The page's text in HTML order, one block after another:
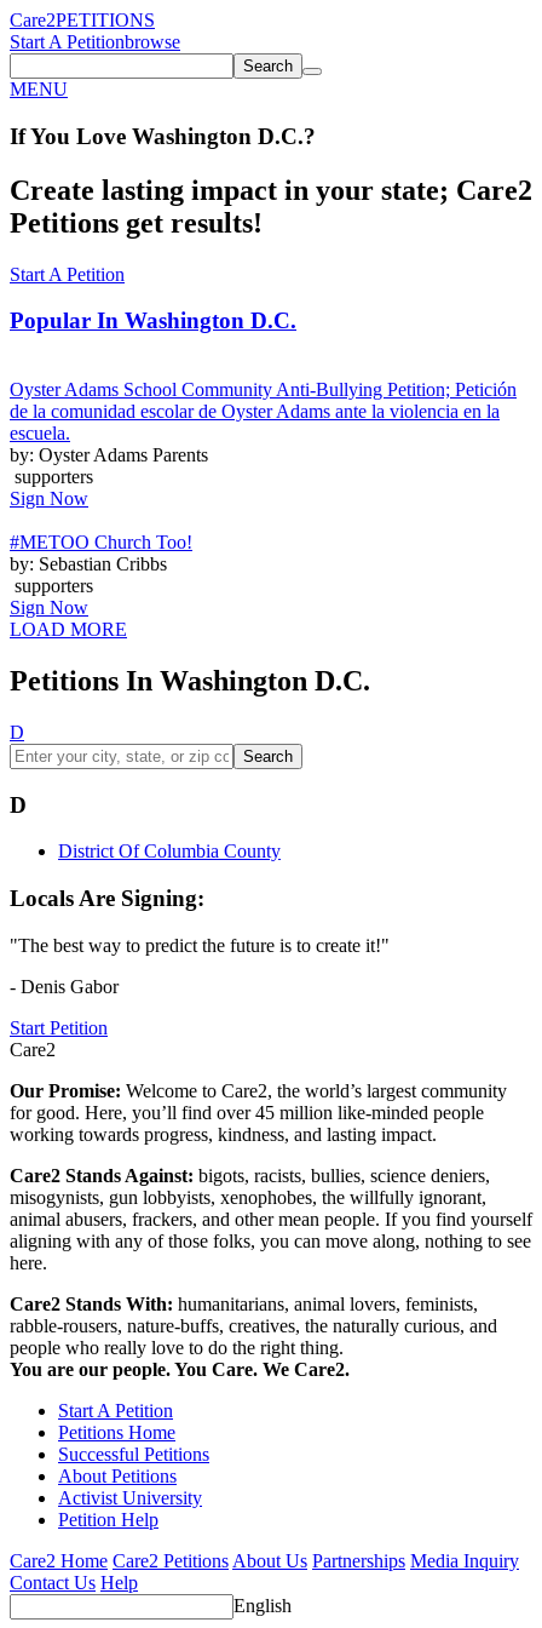
Care2PETITIONS
Start A Petitionbrowse
Search
MENU
If You Love Washington D.C.?
Create lasting impact in your state; Care2
Petitions get results!
Start A Petition
Popular In Washington D.C.
Oyster Adams School Community Anti-Bullying Petition; Petición
de la comunidad escolar de Oyster Adams ante la violencia en la
escuela.
by: Oyster Adams Parents
supporters
Sign Now
#METOO Church Too!
by: Sebastian Cribbs
supporters
Sign Now
LOAD MORE
Petitions In Washington D.C.
D
Search
D
District Of Columbia County
Locals Are Signing:
"The best way to predict the future is to create it!"
- Denis Gabor
Start Petition
Care2
Our Promise: Welcome to Care2, the world’s largest community
for good. Here, you’ll find over 45 million like-minded people
working towards progress, kindness, and lasting impact.
Care2 Stands Against: bigots, racists, bullies, science deniers,
misogynists, gun lobbyists, xenophobes, the willfully ignorant,
animal abusers, frackers, and other mean people. If you find yourself
aligning with any of those folks, you can move along, nothing to see
here.
Care2 Stands With: humanitarians, animal lovers, feminists,
rabble-rousers, nature-buffs, creatives, the naturally curious, and
people who really love to do the right thing.
You are our people. You Care. We Care2.
Start A Petition
Petitions Home
Successful Petitions
About Petitions
Activist University
Petition Help
Care2 Home Care2 Petitions About Us Partnerships Media Inquiry
Contact Us Help
English